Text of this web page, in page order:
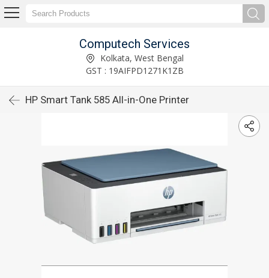
Computech Services
Kolkata, West Bengal
GST : 19AIFPD1271K1ZB
HP Smart Tank 585 All-in-One Printer